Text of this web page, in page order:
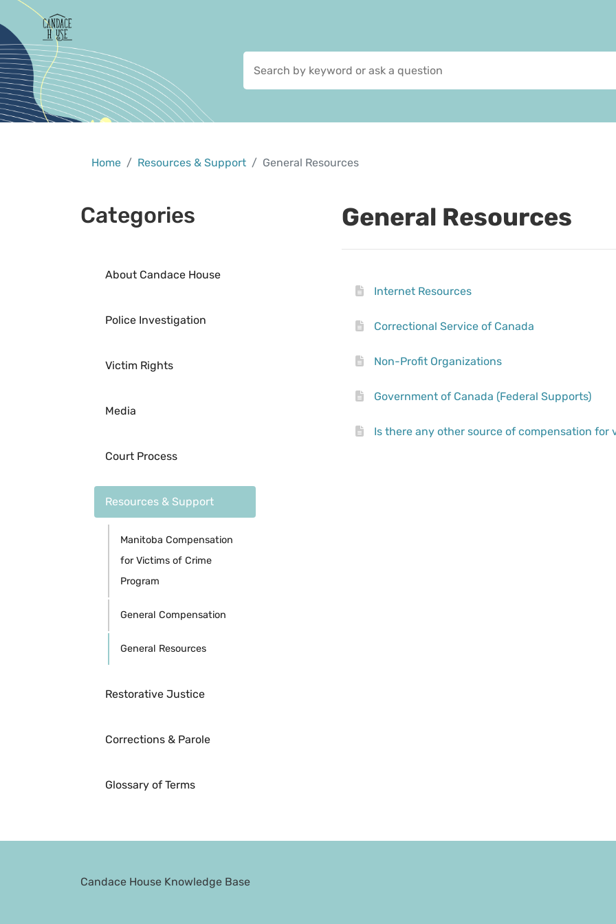
Home Resources & Support General Resources
Categories
About Candace House
Police Investigation
Victim Rights
Media
Court Process
Resources & Support
Manitoba Compensation
for Victims of Crime
Program
General Compensation
General Resources
Restorative Justice
Corrections & Parole
Glossary of Terms
General Resources
Internet Resources
Correctional Service of Canada
Non-Profit Organizations
Government of Canada (Federal Supports)
Is there any other source of compensation for
Candace House Knowledge Base